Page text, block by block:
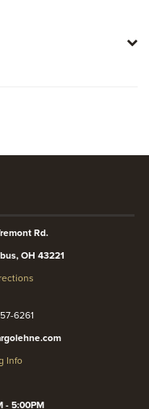
Rd.
OH 43221
6261
Info
- 5:00PM